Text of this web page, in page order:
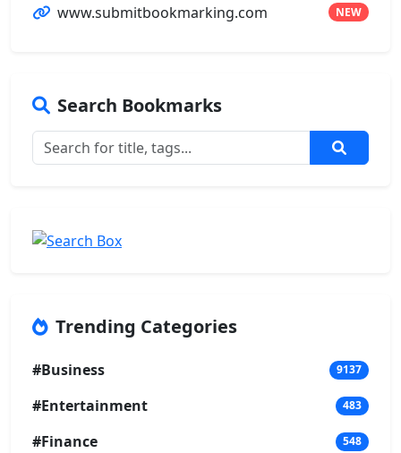
www.submitbookmarking.com NEW
Search Bookmarks
Trending Categories
#Business 9137
#Entertainment 483
#Finance 548